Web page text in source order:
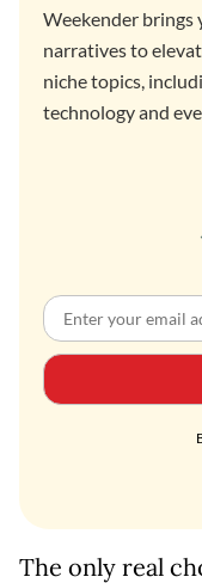
Weekender brings
narratives to
niche topics,
technology and
The only real